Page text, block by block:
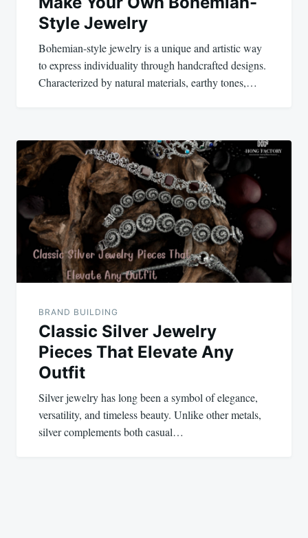
Style Jewelry
Bohemian-style jewelry is a unique and artistic way
to express individuality through handcrafted designs.
Characterized by natural materials, earthy tones,…
BRAND BUILDING
Classic Silver Jewelry
Pieces That Elevate Any
Outfit
Silver jewelry has long been a symbol of elegance,
versatility, and timeless beauty. Unlike other metals,
silver complements both casual…